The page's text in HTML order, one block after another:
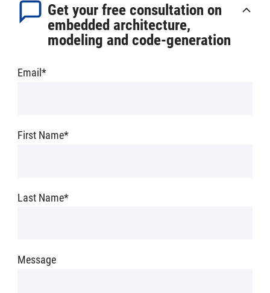
Get your free consultation on
embedded architecture,
modeling and code-generation
Email *
First Name*
Last Name*
Message